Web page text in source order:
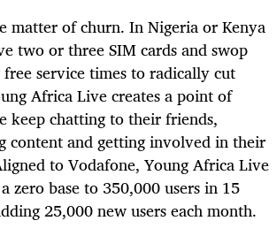
matter of churn. In Nigeria or Kenya
two or three SIM cards and swop
service times to radically cut
Africa Live creates a point of
keep chatting to their friends,
content and getting involved in their
to Vodafone, Young Africa Live
zero base to 350,000 users in 15
25,000 new users each month.